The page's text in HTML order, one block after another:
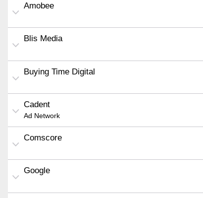
Amobee
Blis Media
Buying Time Digital
Cadent
Ad Network
Comscore
Google